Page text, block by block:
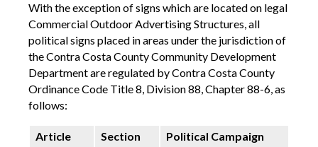
With the exception of signs which are located on legal
Commercial Outdoor Advertising Structures, all
political signs placed in areas under the jurisdiction of
the Contra Costa County Community Development
Department are regulated by Contra Costa County
Ordinance Code Title 8, Division 88, Chapter 88-6, as
follows:
Article
Section
Political Campaign